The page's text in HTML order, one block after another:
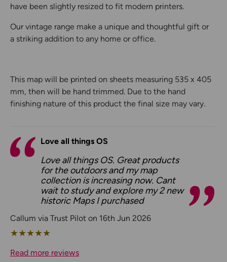
have been slightly resized to fit modern printers.
Our vintage range make a unique and thoughtful gift or
a striking addition to any home or office.
This map will be printed on sheets measuring 535 x 405
mm, then will be hand trimmed. Due to the hand
finishing nature of this product the final size may vary.
Love all things OS
Love all things OS. Great products
for the outdoors and my map
collection is increasing now. Cant
wait to study and explore my 2 new
historic Maps I purchased
Callum via Trust Pilot on 16th Jun 2026
★★★★★
Read more reviews